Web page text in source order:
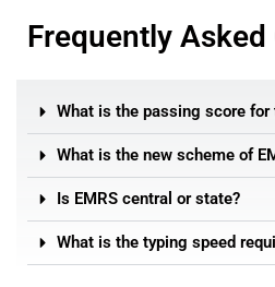
Frequently
What is the passing score for
What is the new scheme of
Is EMRS central or state?
What is the typing speed